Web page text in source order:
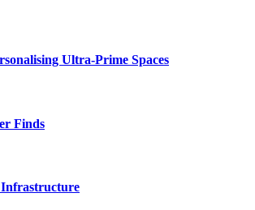
Ultra-Prime Spaces
Finds
Infrastructure